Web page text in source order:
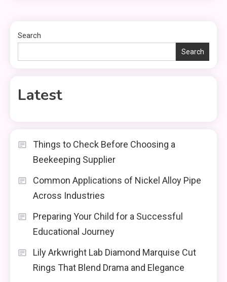
Search
Search
Latest
Things to Check Before Choosing a
Beekeeping Supplier
Common Applications of Nickel Alloy Pipe
Across Industries
Preparing Your Child for a Successful
Educational Journey
Lily Arkwright Lab Diamond Marquise Cut
Rings That Blend Drama and Elegance